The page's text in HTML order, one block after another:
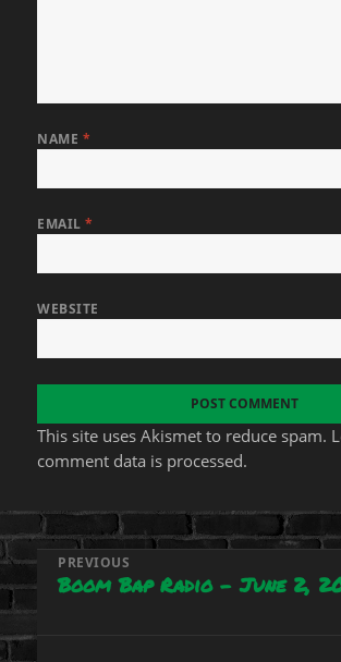
NAME *
EMAIL*
WEBSITE
This site uses Akismet to reduce spam.
comment data is processed.
Post
navigation
PREVIOUS
Previous
Boom Bap Radio – June 2,